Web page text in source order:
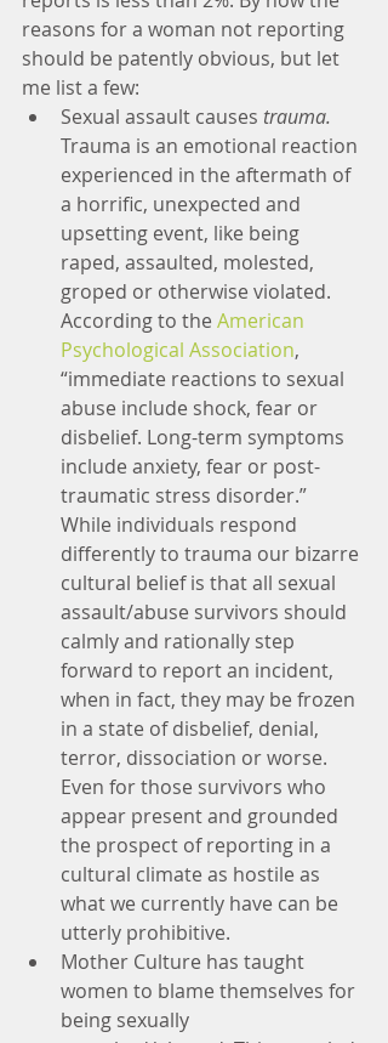
reasons for a woman not reporting
should be patently obvious, but let
me list a few:
Sexual assault causes trauma.
Trauma is an emotional reaction
experienced in the aftermath of
a horrific, unexpected and
upsetting event, like being
raped, assaulted, molested,
groped or otherwise violated.
According to the American
Psychological Association,
“immediate reactions to sexual
abuse include shock, fear or
disbelief. Long-term symptoms
include anxiety, fear or post-
traumatic stress disorder.”
While individuals respond
differently to trauma our bizarre
cultural belief is that all sexual
assault/abuse survivors should
calmly and rationally step
forward to report an incident,
when in fact, they may be frozen
in a state of disbelief, denial,
terror, dissociation or worse.
Even for those survivors who
appear present and grounded
the prospect of reporting in a
cultural climate as hostile as
what we currently have can be
utterly prohibitive.
Mother Culture has taught
women to blame themselves for
being sexually